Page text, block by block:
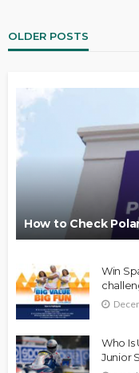
OLDER POSTS
How to Check
Win
Who Is
Junior